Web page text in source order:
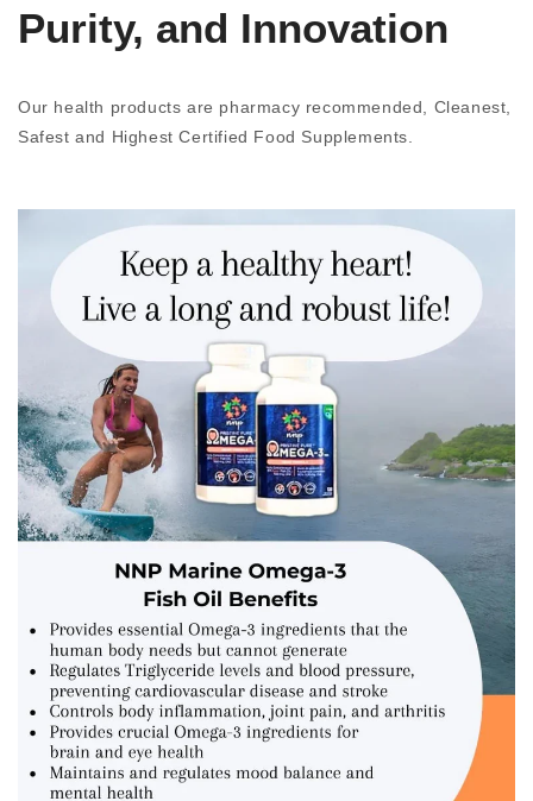
Purity, and Innovation
Our health products are pharmacy recommended, Cleanest,
Safest and Highest Certified Food Supplements.